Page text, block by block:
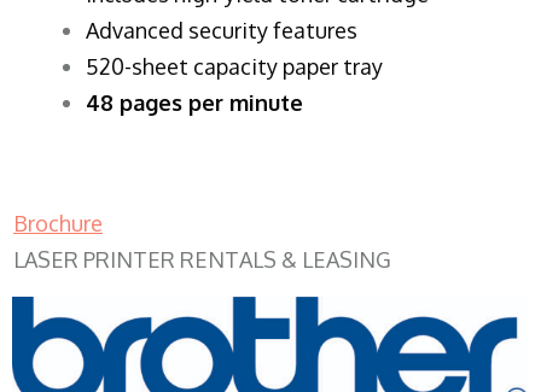
Advanced security features
520-sheet capacity paper tray
48 pages per minute
Brochure
LASER PRINTER RENTALS & LEASING